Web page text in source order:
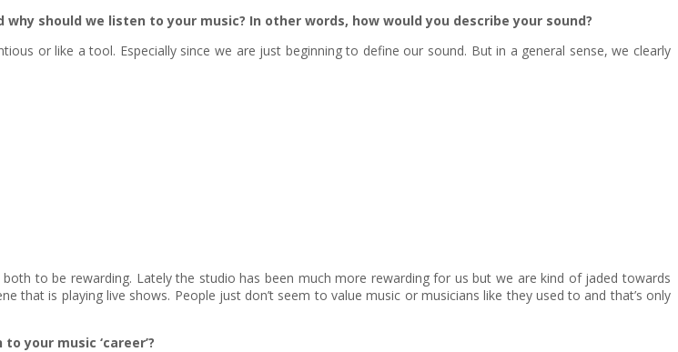
should we listen to your music? In other words, how would you describe your sound?
or like a tool. Especially since we are just beginning to define our sound. But in a general sense, we clearly
to be rewarding. Lately the studio has been much more rewarding for us but we are kind of jaded towards
is playing live shows. People just don’t seem to value music or musicians like they used to and that’s only
your music ‘career’?